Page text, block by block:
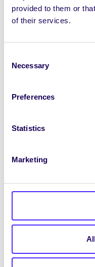
provided to them or
of their services.
Selection
Necessary
Preferences
Statistics
Marketing
– LGB Alliance
– Irish Democratic
– Renua
as well as any
espouse
That University of
public platform
organisations.